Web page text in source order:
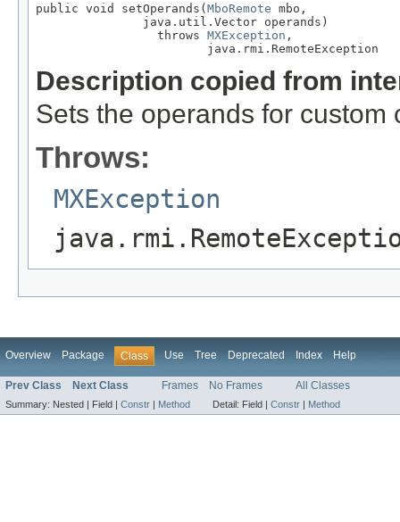
public void setOperands(MboRemote mbo,
               java.util.Vector operands)
                 throws
MXException ,
                        java.rmi.RemoteException
Description copied from
Sets the operands for custom
Throws:
MXException
Overview Package Class Use Tree Deprecated Index Help
Prev Class Next Class Frames No Frames All Classes
Summary: Nested | Field | Constr | Method Detail: Field | Constr | Method